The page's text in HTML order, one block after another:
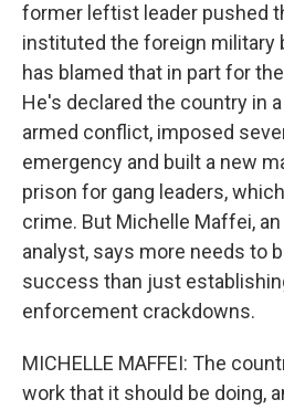
former leftist leader pushed
instituted the foreign military
has blamed that in part for
He's declared the country in
armed conflict, imposed
emergency and built a new
prison for gang leaders,
crime. But Michelle Maffei,
analyst, says more needs to
success than just
enforcement crackdowns.
MICHELLE MAFFEI: The
work that it should be doing,